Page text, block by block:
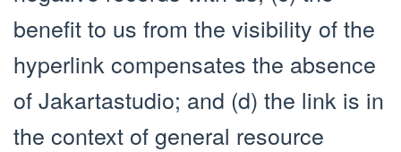
benefit to us from the visibility of the
hyperlink compensates the absence
of Jakartastudio; and (d) the link is in
the context of general resource